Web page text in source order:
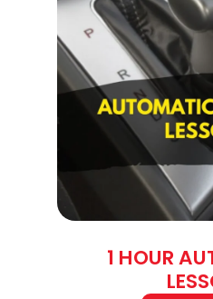
1 HOUR